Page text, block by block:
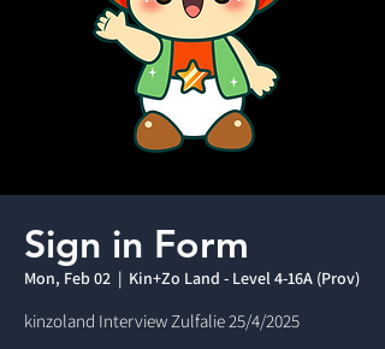
Sign in Form
Mon, Feb 02
  |
Kin+Zo Land - Level 4-16A (Prov)
kinzoland Interview Zulfalie 25/4/2025